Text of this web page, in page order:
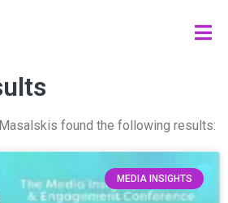
found the following results:
MEDIA INSIGHTS